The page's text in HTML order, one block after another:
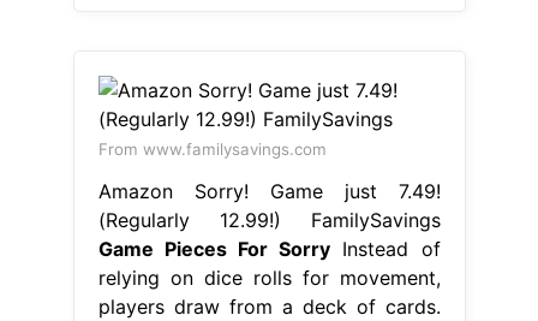
From www.familysavings.com
Amazon Sorry! Game just 7.49!
(Regularly 12.99!) FamilySavings
Game Pieces For Sorry Instead of
relying on dice rolls for movement,
players draw from a deck of cards.